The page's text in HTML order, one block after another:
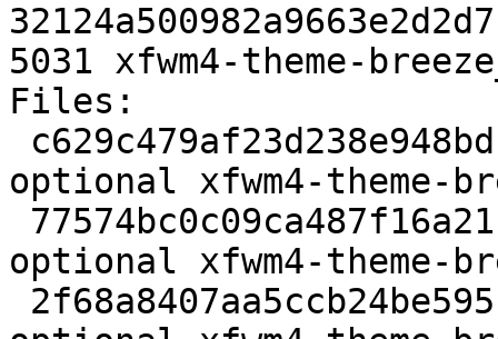
5031 xfwm4-theme-
Files:
optional xfwm4-theme-
optional xfwm4-theme-